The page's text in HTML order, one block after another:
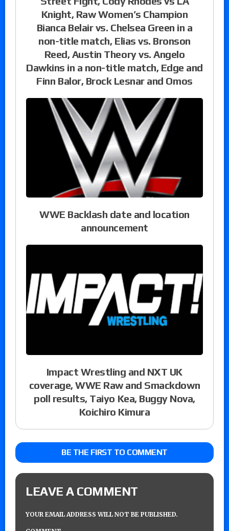
Knight, Raw Women’s Champion
Bianca Belair vs. Chelsea Green in a
non-title match, Elias vs. Bronson
Reed, Austin Theory vs. Angelo
Dawkins in a non-title match, Edge and
Finn Balor, Brock Lesnar and Omos
WWE Backlash date and location
announcement
Impact Wrestling and NXT UK
coverage, WWE Raw and Smackdown
poll results, Taiyo Kea, Buggy Nova,
Koichiro Kimura
BE THE FIRST TO COMMENT
LEAVE A COMMENT
YOUR EMAIL ADDRESS WILL NOT BE PUBLISHED.